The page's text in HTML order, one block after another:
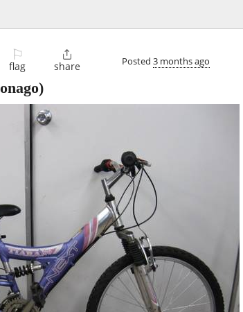
⚐
flag

share Posted 3 months ago